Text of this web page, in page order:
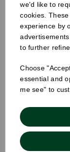
we'd like to
cookies.
experience by
to further
Choose
essential and
me see" to
250ml Bobby